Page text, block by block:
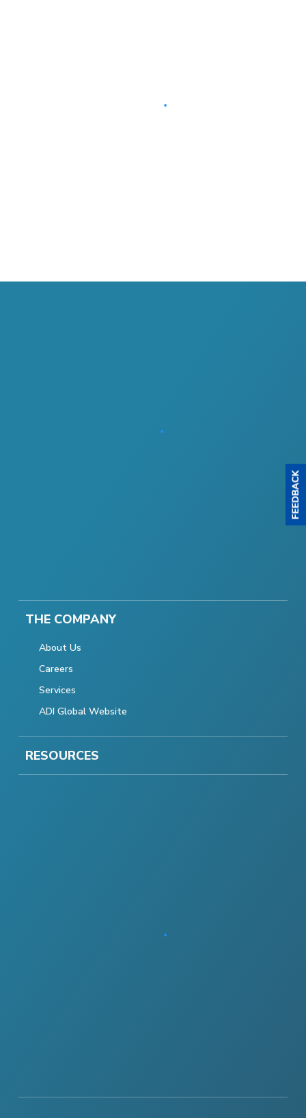
THE COMPANY
About Us
Careers
Services
ADI Global Website
RESOURCES